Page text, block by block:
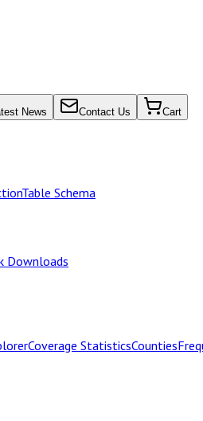
News Contact Us Cart
Table Schema
Downloads
Coverage StatisticsCounties